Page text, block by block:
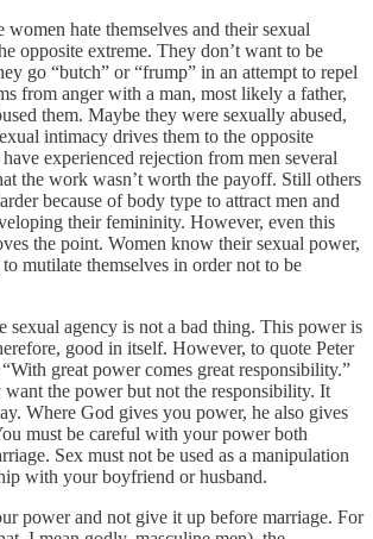
women hate themselves and their sexual
opposite extreme. They don’t want to be
go “butch” or “frump” in an attempt to repel
from anger with a man, most likely a father,
them. Maybe they were sexually abused,
intimacy drives them to the opposite
experienced rejection from men several
the work wasn’t worth the payoff. Still others
because of body type to attract men and
their femininity. However, even this
the point. Women know their sexual power,
mutilate themselves in order not to be
sexual agency is not a bad thing. This power is
good in itself. However, to quote Peter
great power comes great responsibility.”
the power but not the responsibility. It
Where God gives you power, he also gives
must be careful with your power both
Sex must not be used as a manipulation
with your boyfriend or husband.
power and not give it up before marriage. For